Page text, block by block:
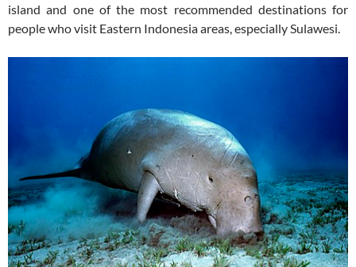
island and one of the most recommended destinations for
people who visit Eastern Indonesia areas, especially Sulawesi.